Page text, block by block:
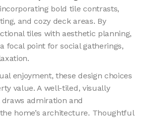
bold tile contrasts,
and cozy deck areas. By
tiles with aesthetic planning,
focal point for social gatherings,
enjoyment, these design choices
value. A well-tiled, visually
admiration and
home’s architecture. Thoughtful